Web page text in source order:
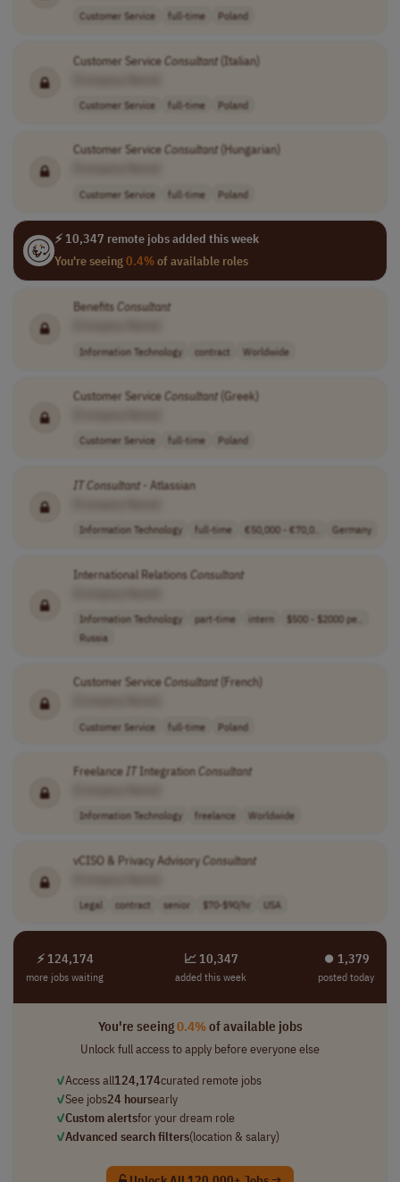
Customer Service full-time Poland
Customer ServiceConsultant(Italian)
Customer Service full-time Poland
Customer ServiceConsultant(Hungarian)
Customer Service full-time Poland
⚡ 10,347 remote jobs added this week
You're seeing0.4%of available roles
BenefitsConsultant
Information Technology contract Worldwide
Customer ServiceConsultant(Greek)
Customer Service full-time Poland
ITConsultant- Atlassian
Information Technology full-time €50,000 - €70,0.. Germany
International RelationsConsultant
Information Technology part-time intern
$500 - $2000 pe..
Russia
Customer ServiceConsultant(French)
Customer Service full-time Poland
FreelanceITIntegrationConsultant
Information Technology freelance Worldwide
vCISO & Privacy AdvisoryConsultant
Legal contract senior $70-$90/hr USA
⚡ 124,174
more jobs waiting
📈 10,347
added this week
⏺︎ 1,379
posted today
You're seeing0.4%of available jobs
Unlock full access to apply before everyone else
✓Access all124,174curated remote jobs
✓See jobs24 hoursearly
✓Custom alertsfor your dream role
✓Advanced search filters(location & salary)